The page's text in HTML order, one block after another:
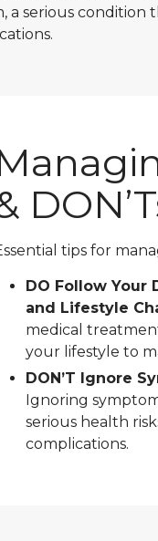
a serious condition
tips for
DO Follow Your
and Lifestyle
medical
your lifestyle to
DON’T Ignore
Ignoring
serious health
complications.